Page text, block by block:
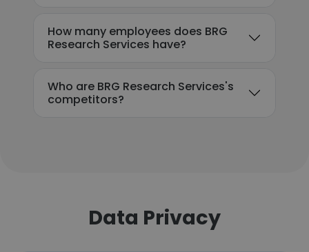
How many employees does BRG
Research Services have?
Who are BRG Research Services's
competitors?
Data Privacy